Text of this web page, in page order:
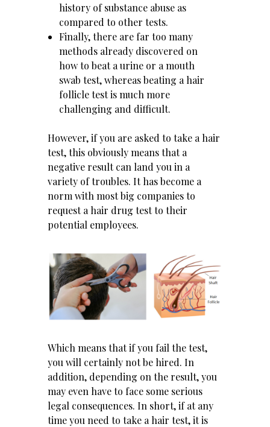
history of substance abuse as
compared to other tests.
Finally, there are far too many
methods already discovered on
how to beat a urine or a mouth
swab test, whereas beating a hair
follicle test is much more
challenging and difficult.
However, if you are asked to take a hair
test, this obviously means that a
negative result can land you in a
variety of troubles. It has become a
norm with most big companies to
request a hair drug test to their
potential employees.
Which means that if you fail the test,
you will certainly not be hired. In
addition, depending on the result, you
may even have to face some serious
legal consequences. In short, if at any
time you need to take a hair test, it is